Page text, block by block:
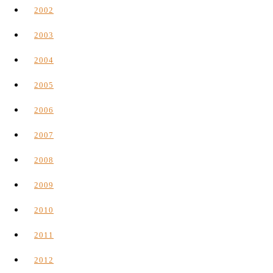
2002
2003
2004
2005
2006
2007
2008
2009
2010
2011
2012